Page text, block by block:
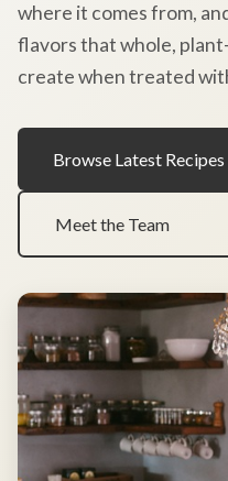
where it comes from,
flavors that whole,
create when treated
Browse Latest Recipes
Meet the Team